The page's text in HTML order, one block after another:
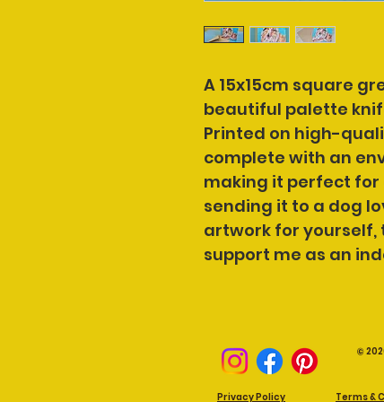
A 15x15cm square
beautiful palette
Printed on high-
complete with an
making it perfect for
sending it to a dog
artwork for yourself,
support me as an
Privacy Policy
©
Terms &